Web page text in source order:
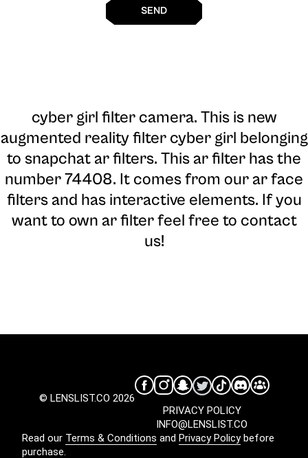
SEND
cyber girl filter camera. This is new
augmented reality filter cyber girl belonging
to snapchat ar filters. This ar filter has the
number 74408. It comes from our ar face
filters and has interactive elements. If you
want to own ar filter feel free to contact
us!
© LENSLIST.CO 2026
INFO@LENSLIST.CO
PRIVACY POLICY
Read our Terms & Conditions and Privacy Policybefore
purchase.